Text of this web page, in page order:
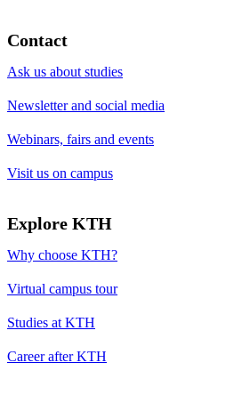
Contact
Ask us about studies
Newsletter and social media
Webinars, fairs and events
Visit us on campus
Explore KTH
Why choose KTH?
Virtual campus tour
Studies at KTH
Career after KTH